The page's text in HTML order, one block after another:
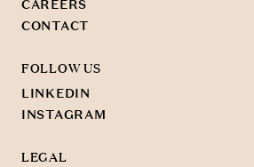
CAREERS
CONTACT
FOLLOW US
LINKEDIN
INSTAGRAM
LEGAL